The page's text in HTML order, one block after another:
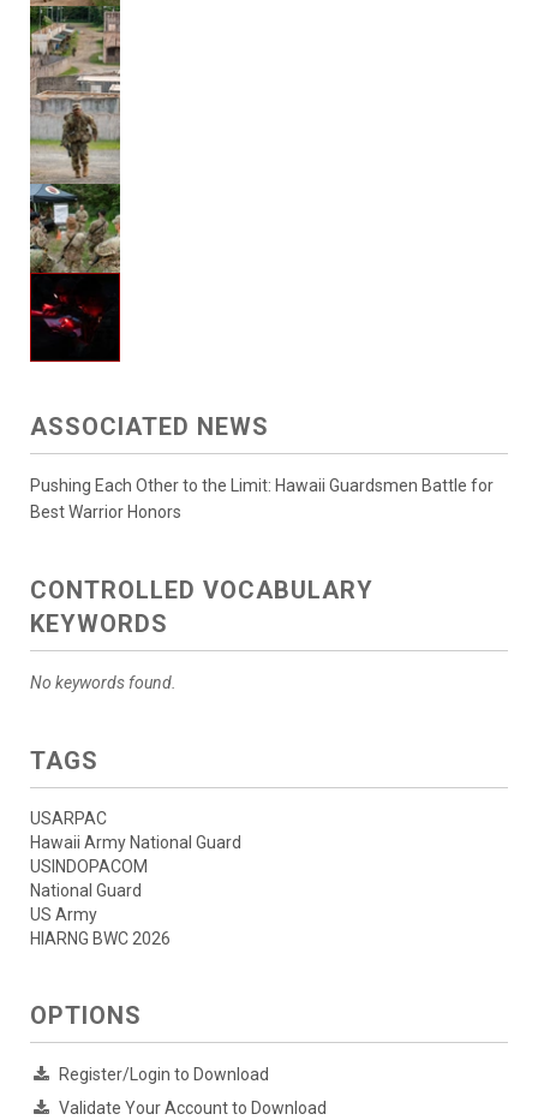
ASSOCIATED NEWS
Pushing Each Other to the Limit: Hawaii Guardsmen Battle for
Best Warrior Honors
CONTROLLED VOCABULARY
KEYWORDS
No keywords found.
TAGS
USARPAC
Hawaii Army National Guard
USINDOPACOM
National Guard
US Army
HIARNG BWC 2026
OPTIONS
Register/Login to Download
Validate Your Account to Download